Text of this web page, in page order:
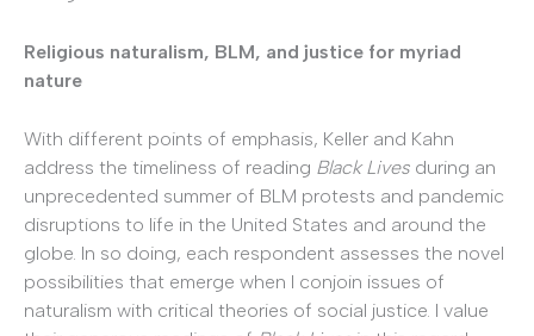
Religious naturalism, BLM, and justice for myriad
nature
With different points of emphasis, Keller and Kahn
address the timeliness of reading Black Lives during an
unprecedented summer of BLM protests and pandemic
disruptions to life in the United States and around the
globe. In so doing, each respondent assesses the novel
possibilities that emerge when I conjoin issues of
naturalism with critical theories of social justice. I value